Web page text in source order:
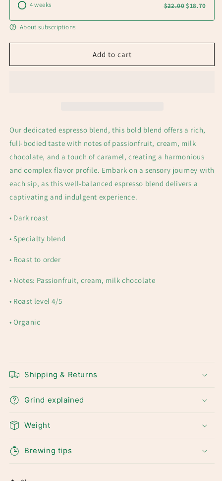
4 weeks
$22.00 $18.70
About subscriptions
Add to cart
Our dedicated espresso blend, this bold blend offers a rich,
full-bodied taste with notes of passionfruit, cream, milk
chocolate, and a touch of caramel, creating a harmonious
and complex flavor profile. Embark on a sensory journey with
each sip, as this well-balanced espresso blend delivers a
captivating and indulgent experience.
• Dark roast
• Specialty blend
• Roast to order
• Notes: Passionfruit, cream, milk chocolate
• Roast level 4/5
• Organic
Shipping & Returns
Grind explained
Weight
Brewing tips